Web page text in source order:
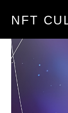
NFT